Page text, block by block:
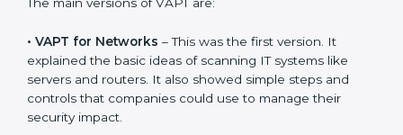
manage security responsibility. This made it more
useful for all kinds of businesses. In Germany,
companies can choose the latest VAPT methods to
stay strong in the market, but it also helps to know
about the older approaches.